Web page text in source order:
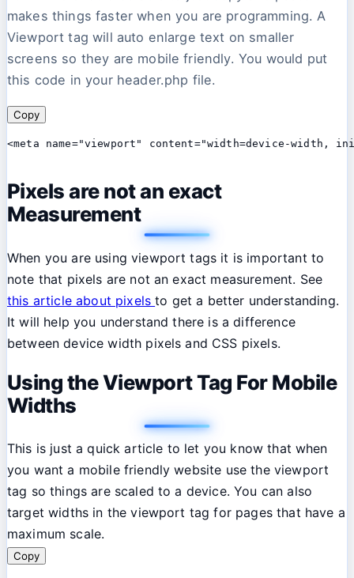
makes things faster when you are programming. A
Viewport tag will auto enlarge text on smaller
screens so they are mobile friendly. You would put
this code in your header.php file.
Copy
<meta name="viewport" content="width=device-width,
Pixels are not an exact
Measurement
When you are using viewport tags it is important to
note that pixels are not an exact measurement. See
this article about pixelsto get a better understanding.
It will help you understand there is a difference
between device width pixels and CSS pixels.
Using the Viewport Tag For Mobile
Widths
This is just a quick article to let you know that when
you want a mobile friendly website use the viewport
tag so things are scaled to a device. You can also
target widths in the viewport tag for pages that have a
maximum scale.
Copy